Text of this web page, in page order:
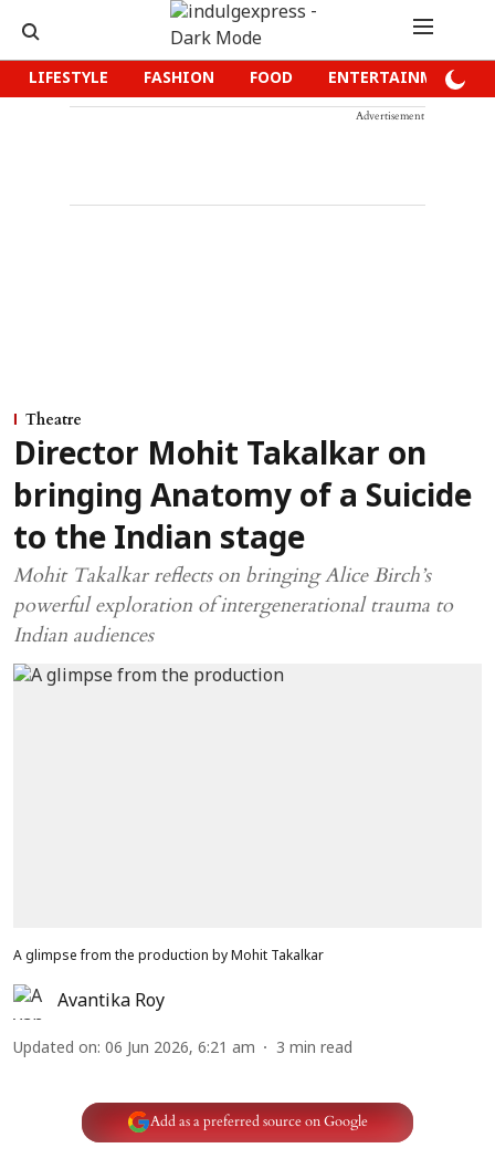
LIFESTYLE FASHION FOOD ENTERTAINMENT
Advertisement
Theatre
Director Mohit Takalkar on
bringing Anatomy of a Suicide
to the Indian stage
Mohit Takalkar reflects on bringing Alice Birch’s
powerful exploration of intergenerational trauma to
Indian audiences
A glimpse from the production by Mohit Takalkar
Avantika Roy
Updated on: 06 Jun 2026, 6:21 am 3 min read
Add as a preferred source on Google